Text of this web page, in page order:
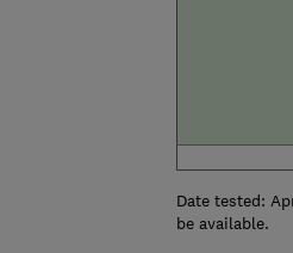
Date tested:
be available.